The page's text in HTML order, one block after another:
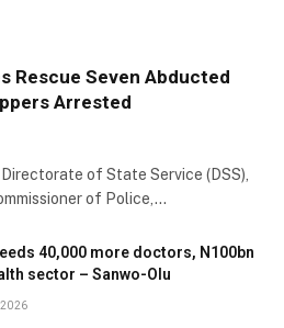
Rescue Seven Abducted
Arrested
of State Service (DSS),
of Police,…
40,000 more doctors, N100bn
sector – Sanwo-Olu
2026